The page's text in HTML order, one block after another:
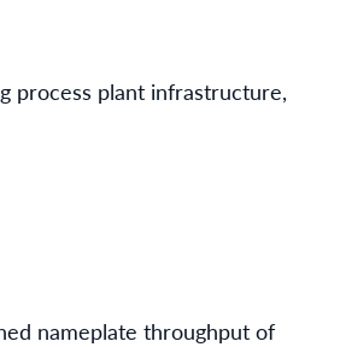
process plant infrastructure,
nameplate throughput of